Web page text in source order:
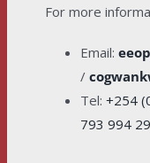
For more
Email:
/
Tel: +254
793 994